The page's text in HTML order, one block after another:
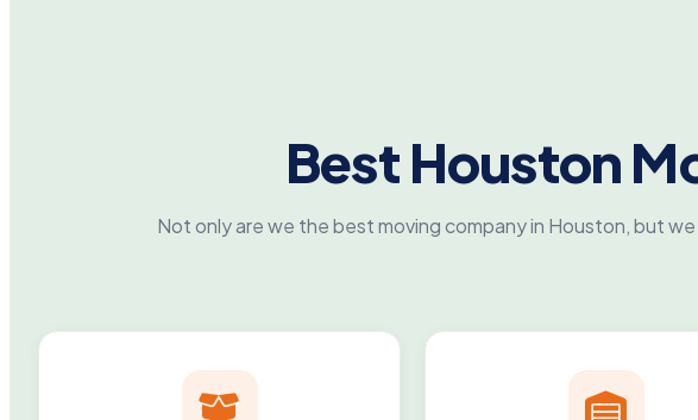
Best Houston
Not only are we the best moving company in Houston, but